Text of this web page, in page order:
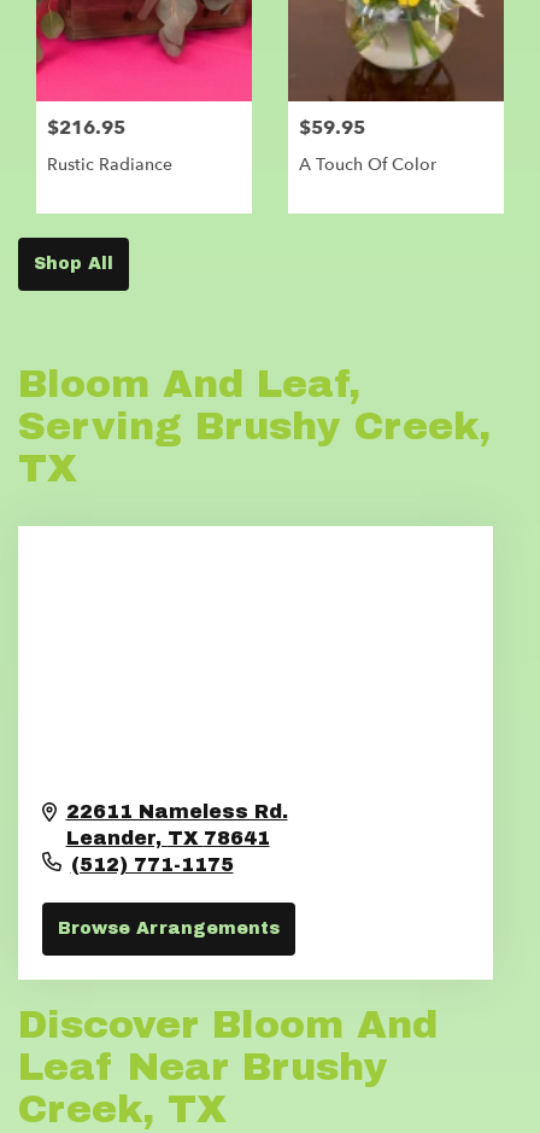
$216.95
Rustic Radiance
$59.95
A Touch Of Color
Shop All
Bloom And Leaf,
Serving Brushy Creek,
TX
22611 Nameless Rd.
Leander, TX 78641
(512) 771-1175
Browse Arrangements
Discover Bloom And
Leaf Near Brushy
Creek, TX